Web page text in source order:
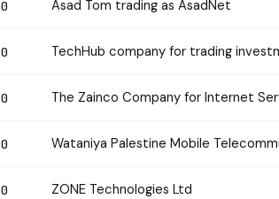
0 Asad Tom trading as AsadNet
0 TechHub company for trading
0 The Zainco Company for Internet
0 Wataniya Palestine Mobile
0 ZONE Technologies Ltd